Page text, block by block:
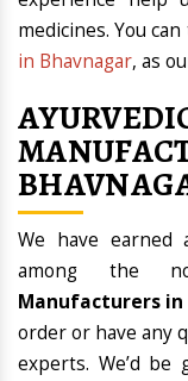
medicines. You
in Bhavnagar, as
We have earned
among the
Manufacturers in
order or have any
experts. We’d